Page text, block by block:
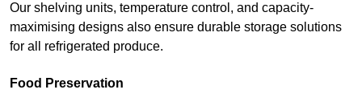
Our shelving units, temperature control, and capacity-
maximising designs also ensure durable storage solutions
for all refrigerated produce.
Food Preservation